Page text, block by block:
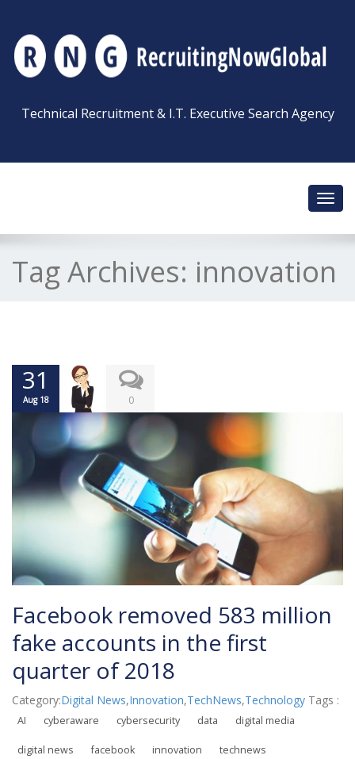
Technical Recruitment & I.T. Executive Search Agency
Tag Archives: innovation
31
Aug 18 0
Facebook removed 583 million
fake accounts in the first
quarter of 2018
Category:Digital News,Innovation,TechNews,Technology Tags :
AI cyberaware cybersecurity data digital media
digital news facebook innovation technews